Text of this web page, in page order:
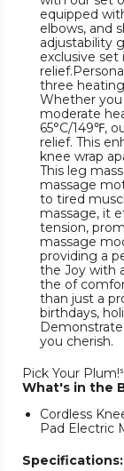
equipped
elbows, and
adjustability
exclusive
three
Whether you
moderate
65°C/149℉,
relief. This
knee wrap
This leg
massage
to tired
massage, it
tension,
massage
providing a
the Joy with
the of
than just a
birthdays,
you cherish.
Pick Your
What's in the
Cordless
Pad Electric
Specifications: